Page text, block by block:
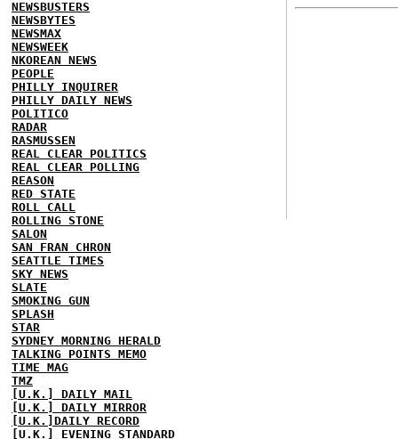
NEWSBUSTERS
NEWSBYTES
NEWSMAX
NEWSWEEK
NKOREAN NEWS
PEOPLE
PHILLY INQUIRER
PHILLY DAILY NEWS
POLITICO
RADAR
RASMUSSEN
REAL CLEAR POLITICS
REAL CLEAR POLLING
REASON
RED STATE
ROLL CALL
ROLLING STONE
SALON
SAN FRAN CHRON
SEATTLE TIMES
SKY NEWS
SLATE
SMOKING GUN
SPLASH
STAR
SYDNEY MORNING HERALD
TALKING POINTS MEMO
TIME MAG
TMZ
[U.K.] DAILY MAIL
[U.K.] DAILY MIRROR
[U.K.]DAILY RECORD
[U.K.] EVENING STANDARD